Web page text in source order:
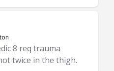
8 req trauma
twice in the thigh.